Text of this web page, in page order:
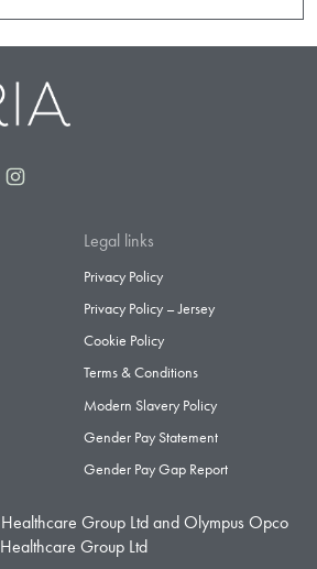
Instagram
Legal links
Privacy Policy
Privacy Policy – Jersey
Cookie Policy
Terms & Conditions
Modern Slavery Policy
Gender Pay Statement
Gender Pay Gap Report
Group Ltd and Olympus Opco
Group Ltd